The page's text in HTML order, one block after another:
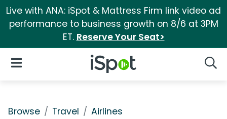
Live with ANA: iSpot & Mattress Firm link video ad
performance to business growth on 8/6 at 3PM
ET. Reserve Your Seat>
iSpot Logo
Open Navigation
Browse Travel Airlines